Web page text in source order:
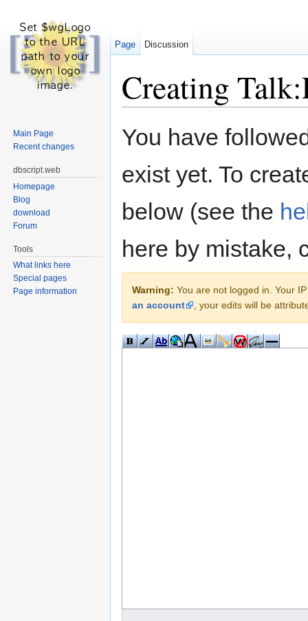
Creating
You have
exist yet. To
below (see the
here by mistake,
Warning: You are not logged in. Your
an account
, your edits will be
Page Discussion
Main Page
Recent changes
dbscript.web
Homepage
Blog
download
Forum
Tools
What links here
Special pages
Page information